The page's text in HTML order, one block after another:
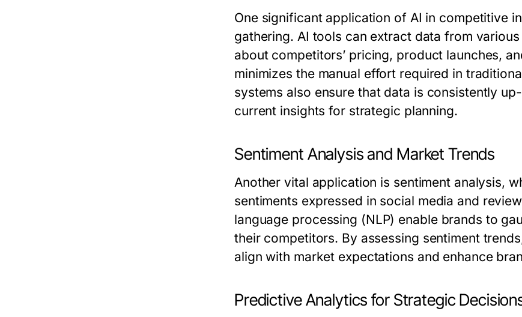
One significant application of AI in competitive
gathering. AI tools can extract data from
about competitors’ pricing, product launches,
minimizes the manual effort required in
systems also ensure that data is consistently
current insights for strategic planning.
Sentiment Analysis and Market Trends
Another vital application is sentiment analysis,
sentiments expressed in social media and
language processing (NLP) enable brands to
their competitors. By assessing sentiment
align with market expectations and enhance
Predictive Analytics for Strategic